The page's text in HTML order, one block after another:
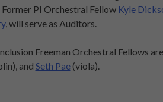
Former PI Orchestral Fellow Kyle
, will serve as Auditors.
Freeman Orchestral Fellows are
and Seth Pae(viola).